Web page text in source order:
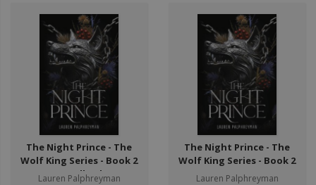
The Night Prince - The
Wolf King Series - Book 2
- Hardback
Lauren Palphreyman
The Night Prince - The
Wolf King Series - Book 2
Lauren Palphreyman